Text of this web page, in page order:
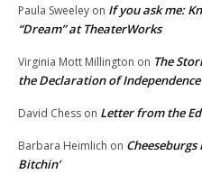
Paula Sweeley on If you ask me:
“Dream” at TheaterWorks
Virginia Mott Millington on The
the Declaration of Independence
David Chess on Letter from the
Barbara Heimlich on
Bitchin’